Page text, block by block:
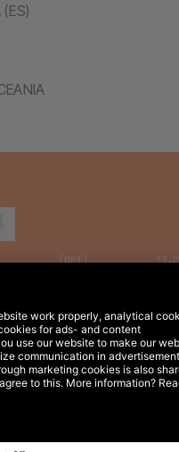
© 2026 DEPT